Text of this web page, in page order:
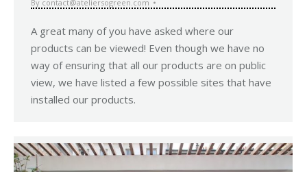
By contact@ateliersogreen.com
A great many of you have asked where our
products can be viewed! Even though we have no
way of ensuring that all our products are on public
view, we have listed a few possible sites that have
installed our products.